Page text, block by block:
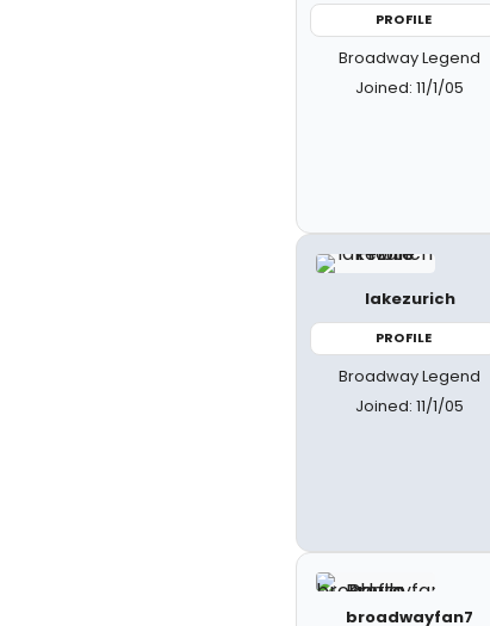
PROFILE
Broadway Legend
Joined: 11/1/05
lakezurich
PROFILE
Broadway Legend
Joined: 11/1/05
broadwayfan7